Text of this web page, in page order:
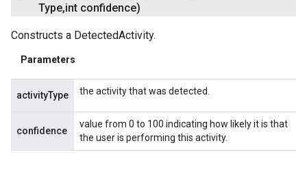
Type,int confidence)
Constructs a DetectedActivity.
Parameters
activityType the activity that was detected.
confidence
value from 0 to 100 indicating how likely it is that
the user is performing this activity.